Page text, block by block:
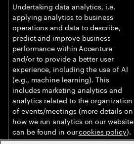
Undertaking data analytics, i.e.
applying analytics to business
operations and data to describe,
predict and improve business
performance within Accenture
and/or to provide a better user
experience, including the use of AI
(e.g., machine learning). This
includes marketing analytics and
analytics related to the organization
of events/meetings (more details on
how we run analytics on our website
can be found in ourcookies policy).